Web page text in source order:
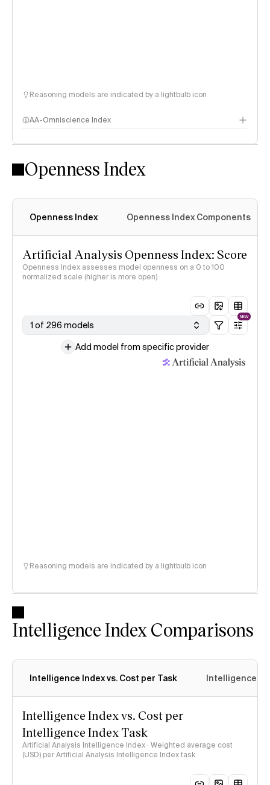
Reasoning models are indicated by a lightbulb icon
AA-Omniscience Index
Openness Index
Openness Index Openness Index Components
Artificial Analysis Openness Index: Score
Openness Index assesses model openness on a 0 to 100
normalized scale (higher is more open)
1 of 296 models
NEW
Add model from specific provider
Reasoning models are indicated by a lightbulb icon
Intelligence Index Comparisons
Intelligence Index vs. Cost per Task Intelligence
Intelligence Index vs. Cost per
Intelligence Index Task
Artificial Analysis Intelligence Index · Weighted average cost
(USD) per Artificial Analysis Intelligence Index task